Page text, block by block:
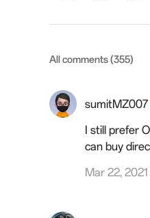
All comments (355)
sumitMZ007
I still prefer
can buy
Mar 22,